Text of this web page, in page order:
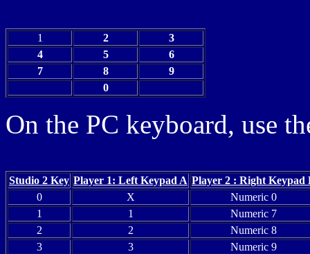
1 2
3
4
5
6
7
8
9
0
On the PC keyboard, use
Studio 2 Key Player 1: Left Keypad A Player 2 : Right Keypad
0
X
Numeric 0
1
1
Numeric 7
2
2
Numeric 8
3
3
Numeric 9